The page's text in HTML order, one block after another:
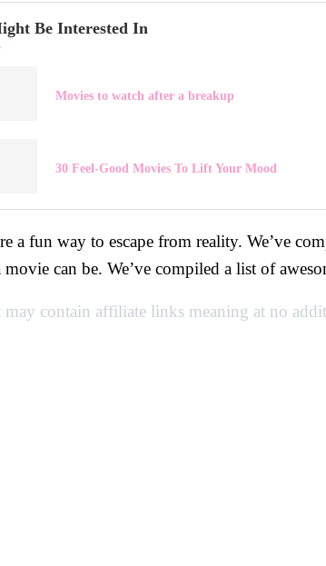
Be Interested In
Movies to watch after a breakup
30 Feel-Good Movies To Lift Your Mood
a fun way to escape from reality. We’ve
can be. We’ve compiled a list of
may contain affiliate links meaning at no